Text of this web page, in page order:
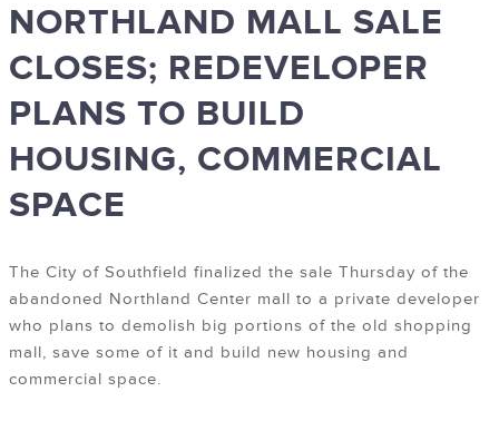
NORTHLAND MALL SALE
CLOSES; REDEVELOPER
PLANS TO BUILD
HOUSING, COMMERCIAL
SPACE
The City of Southfield finalized the sale Thursday of the
abandoned Northland Center mall to a private developer
who plans to demolish big portions of the old shopping
mall, save some of it and build new housing and
commercial space.